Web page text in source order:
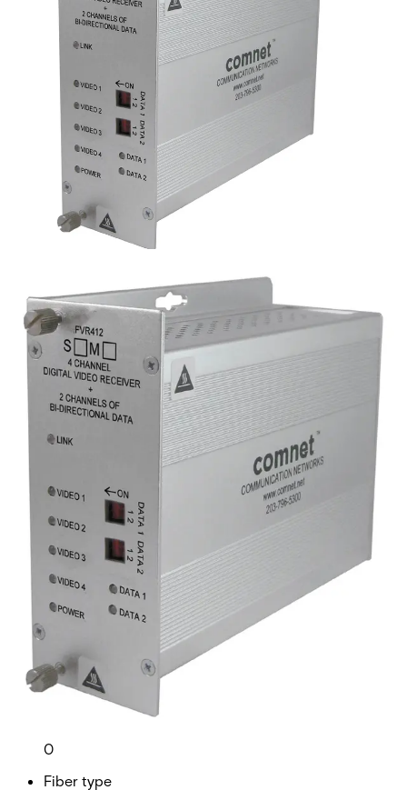
Analog 4 Channel Video
Reciever, 2 Channel Data,
multimode, 1 fiber
Four-channel digital video transmitter with 2 duplex data
channels (RS232/422/485) and 1 duplex contact closure.
Operates over a single optical fiber. Available in
multimode or singlemode models.
Technical data Documentation Import & Export
Analogue video channels
RS Data channels
2
Contact closure
0
Fiber type